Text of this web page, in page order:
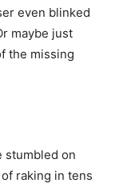
even blinked
maybe just
the missing
stumbled on
raking in tens